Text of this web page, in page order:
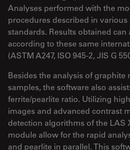
Analyses performed with the
procedures described in
standards. Results obtained can
according to these same
(ASTM A247, ISO 945-2, JIS G
Besides the analysis of graphite
samples, the software also
ferrite/pearlite ratio. Utilizing
images and advanced contrast
detection algorithms of the LAS
module allow for the rapid
and pearlite in parallel. This